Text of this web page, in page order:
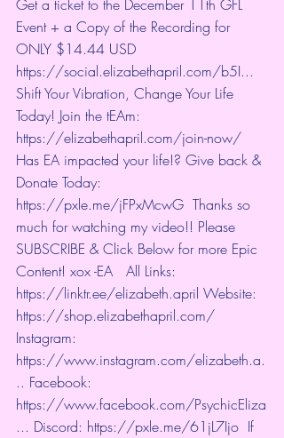
Get a ticket to the December 11th GFL
Event + a Copy of the Recording for
ONLY $14.44 USD
https://social.elizabethapril.com/b5I...
Shift Your Vibration, Change Your Life
Today! Join the tEAm:
https://elizabethapril.com/join-now/
Has EA impacted your life!? Give back &
Donate Today:
https://pxle.me/jFPxMcwG
  Thanks so
much for watching my video!! Please
SUBSCRIBE & Click Below for more Epic
Content! xox -EA   All Links:
https://linktr.ee/elizabeth.april Website:
https://shop.elizabethapril.com/
Instagram:
https://www.instagram.com/elizabeth.a.
.. Facebook:
https://www.facebook.com/PsychicEliza
... Discord: https://pxle.me/61jL7Ijo
  If